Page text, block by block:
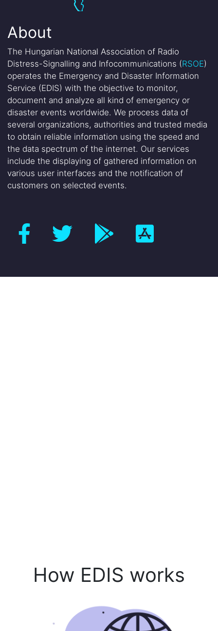
About
The Hungarian National Association of Radio
Distress-Signalling and Infocommunications (RSOE)
operates the Emergency and Disaster Information
Service (EDIS) with the objective to monitor,
document and analyze all kind of emergency or
disaster events worldwide. We process data of
several organizations, authorities and trusted media
to obtain reliable information using the speed and
the data spectrum of the internet. Our services
include the displaying of gathered information on
various user interfaces and the notification of
customers on selected events.
How EDIS works